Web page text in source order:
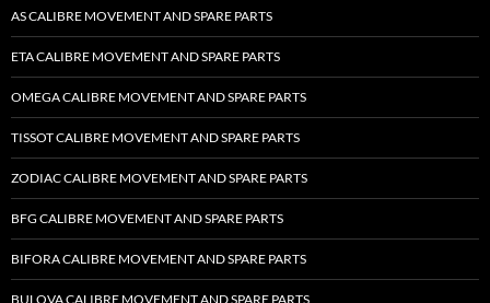
AS CALIBRE MOVEMENT AND SPARE PARTS
ETA CALIBRE MOVEMENT AND SPARE PARTS
OMEGA CALIBRE MOVEMENT AND SPARE PARTS
TISSOT CALIBRE MOVEMENT AND SPARE PARTS
ZODIAC CALIBRE MOVEMENT AND SPARE PARTS
BFG CALIBRE MOVEMENT AND SPARE PARTS
BIFORA CALIBRE MOVEMENT AND SPARE PARTS
BULOVA CALIBRE MOVEMENT AND SPARE PARTS